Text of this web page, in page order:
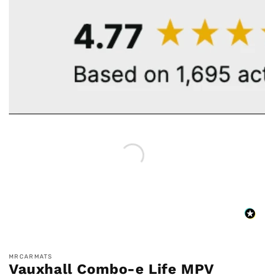
MRCARMATS
Vauxhall Combo-e Life MPV